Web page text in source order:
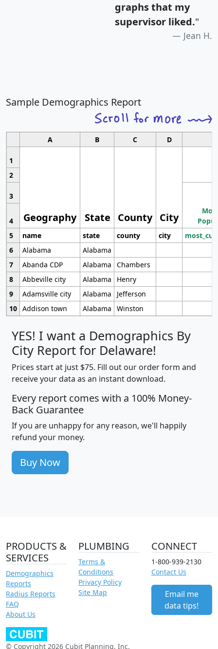
graphs that my
supervisor liked."
Jean H.
Sample Demographics Report
A B C D
1
Geography State County City
2
3
4
5
name state county city
6
Alabama
Alabama
7
Abanda CDP Alabama
Chambers
8
Abbeville city Alabama
Henry
9
Adamsville city Alabama
Jefferson
10 Addison town Alabama Winston
YES! I want a Demographics By
City Report for Delaware!
Prices start at just $75. Fill out our order form and
receive your data as an instant download.
Every report comes with a 100% Money-
Back Guarantee
If you are unhappy for any reason, we'll happily
refund your money.
Buy Now
PRODUCTS &
SERVICES
Demographics
Reports
Radius Reports
FAQ
About Us
PLUMBING
Terms &
Conditions
Privacy Policy
Site Map
CONNECT
1-800-939-2130
Contact Us
Email me
data tips!
© Copyright 2026 Cubit Planning, Inc.